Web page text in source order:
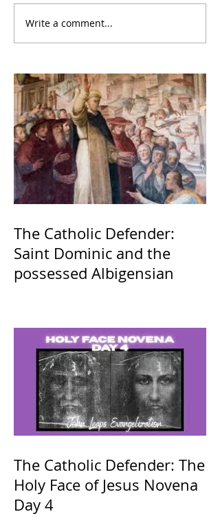
Write a comment...
The Catholic Defender:
Saint Dominic and the
possessed Albigensian
The Catholic Defender: The
Holy Face of Jesus Novena
Day 4